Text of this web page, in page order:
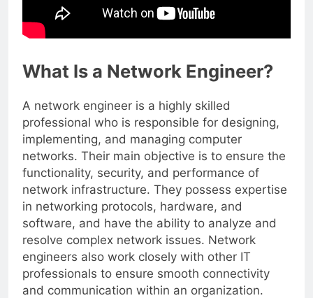
What Is a Network Engineer?
A network engineer is a highly skilled
professional who is responsible for designing,
implementing, and managing computer
networks. Their main objective is to ensure the
functionality, security, and performance of
network infrastructure. They possess expertise
in networking protocols, hardware, and
software, and have the ability to analyze and
resolve complex network issues. Network
engineers also work closely with other IT
professionals to ensure smooth connectivity
and communication within an organization.